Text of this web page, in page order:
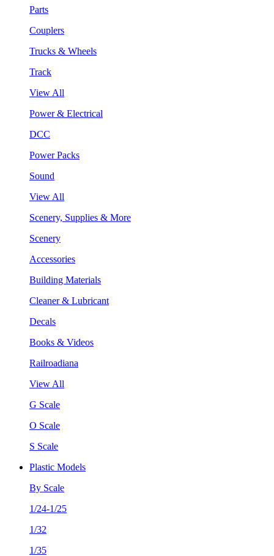
Parts
Couplers
Trucks & Wheels
Track
View All
Power & Electrical
DCC
Power Packs
Sound
View All
Scenery, Supplies & More
Scenery
Accessories
Building Materials
Cleaner & Lubricant
Decals
Books & Videos
Railroadiana
View All
G Scale
O Scale
S Scale
Plastic Models
By Scale
1/24-1/25
1/32
1/35